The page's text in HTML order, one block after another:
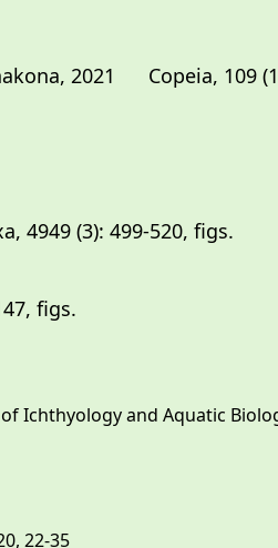
2021 Copeia, 109
4949 (3): 499-520, figs.
4915
Ichthyology and Aquatic
22-35